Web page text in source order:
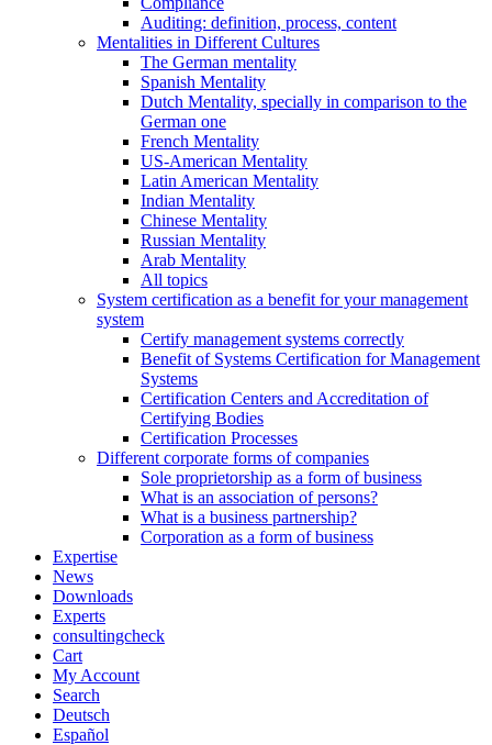
Auditing: definition, process, content
Mentalities in Different Cultures
The German mentality
Spanish Mentality
Dutch Mentality, specially in comparison to the
German one
French Mentality
US-American Mentality
Latin American Mentality
Indian Mentality
Chinese Mentality
Russian Mentality
Arab Mentality
All topics
System certification as a benefit for your management
system
Certify management systems correctly
Benefit of Systems Certification for Management
Systems
Certification Centers and Accreditation of
Certifying Bodies
Certification Processes
Different corporate forms of companies
Sole proprietorship as a form of business
What is an association of persons?
What is a business partnership?
Corporation as a form of business
Expertise
News
Downloads
Experts
consultingcheck
Cart
My Account
Search
Deutsch
Español